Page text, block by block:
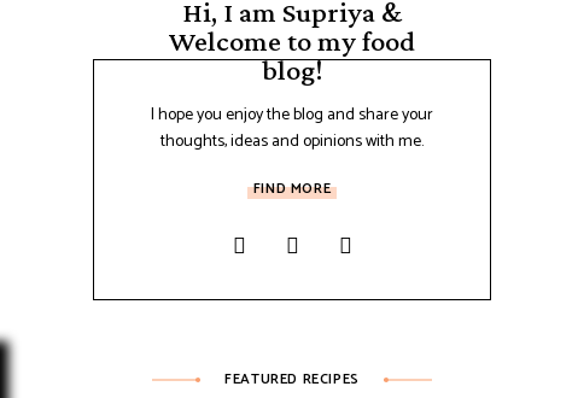
Hi, I am Supriya &
Welcome to my food
blog!
I hope you enjoy the blog and share your
thoughts, ideas and opinions with me.
FIND MORE
FEATURED RECIPES